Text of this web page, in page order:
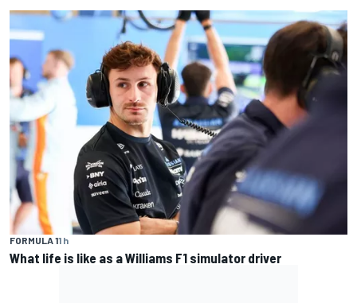
FORMULA 11 h
What life is like as a Williams F1 simulator driver